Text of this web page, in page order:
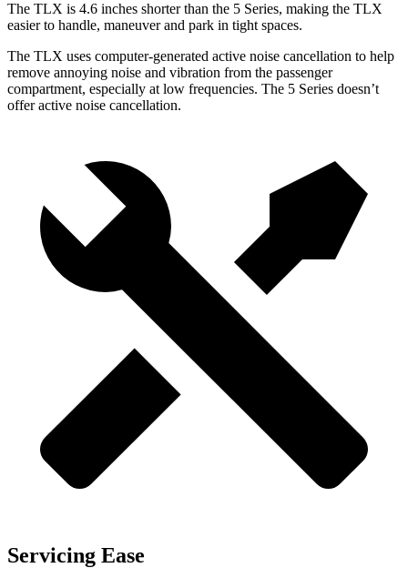
The TLX is 4.6 inches shorter than the 5 Series, making the TLX
easier to handle, maneuver and park in tight spaces.
The TLX uses computer-generated active noise cancellation to help
remove annoying noise and vibration from the passenger
compartment, especially at low frequencies. The 5 Series doesn’t
offer active noise cancellation.
Servicing Ease